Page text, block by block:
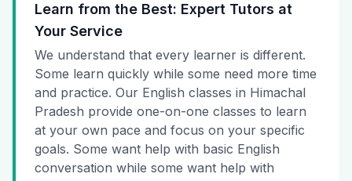
Learn from the Best: Expert Tutors at
Your Service
We understand that every learner is different.
Some learn quickly while some need more time
and practice. Our English classes in Himachal
Pradesh provide one-on-one classes to learn
at your own pace and focus on your specific
goals. Some want help with basic English
conversation while some want help with